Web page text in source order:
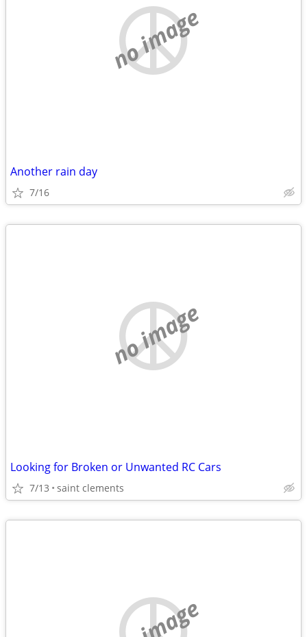
no image
Another rain day
7/16
no image
Looking for Broken or Unwanted RC Cars
7/13 saint clements